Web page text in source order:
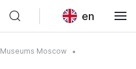
en
Museums Moscow